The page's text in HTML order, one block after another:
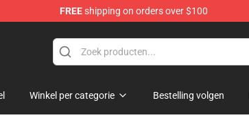
FREEshipping on orders over $100
Winkel per categorie Bestelling volgen